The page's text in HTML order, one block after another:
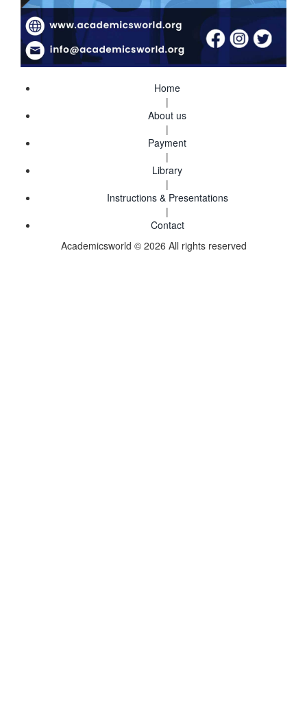
Home
|
About us
|
Payment
|
Library
|
Instructions & Presentations
|
Contact
Academicsworld © 2026 All rights reserved